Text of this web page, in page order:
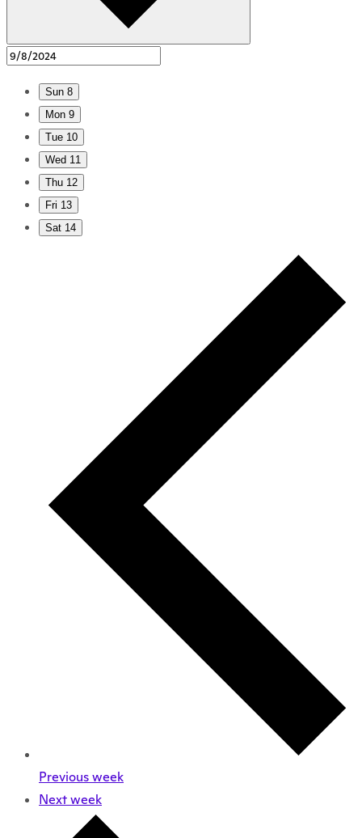
Sun 8
Mon 9
Tue 10
Wed 11
Thu 12
Fri 13
Sat 14
Previous week
Next week